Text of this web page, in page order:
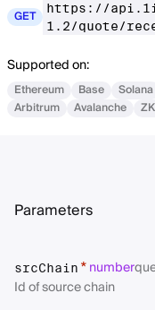
GET
https://
1.2/quote/
Supported on:
Ethereum Base Solana
Arbitrum
Avalanche
Parameters
srcChain *number
Id of source chain